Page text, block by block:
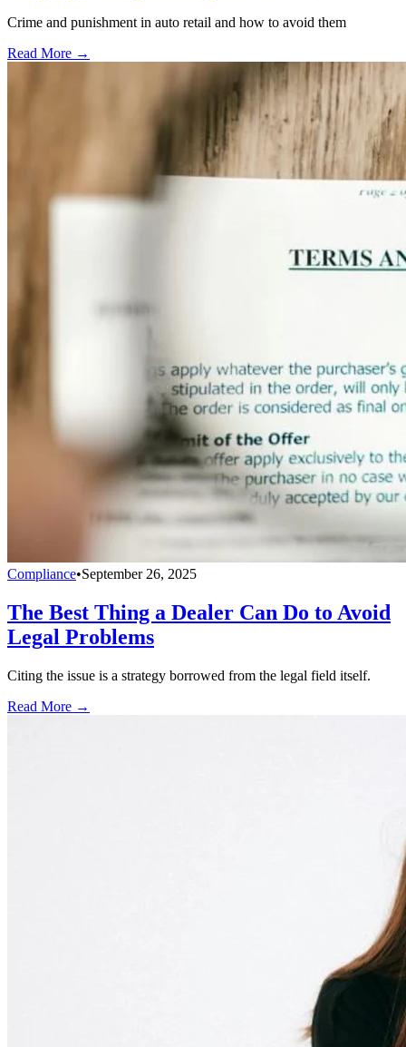
Crime and punishment in auto retail and how to avoid them
Read More →
Compliance•September 26, 2025
The Best Thing a Dealer Can Do to Avoid
Legal Problems
Citing the issue is a strategy borrowed from the legal field itself.
Read More →